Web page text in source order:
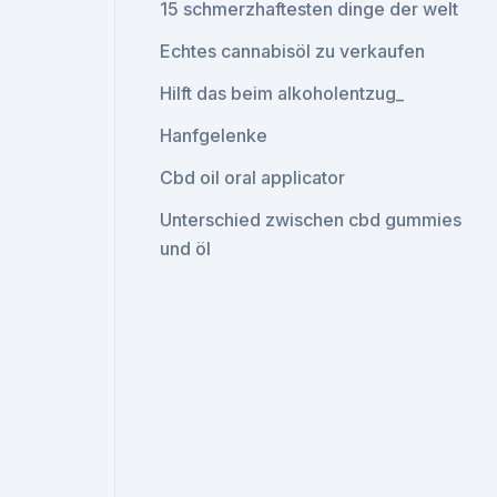
15 schmerzhaftesten dinge der welt
Echtes cannabisöl zu verkaufen
Hilft das beim alkoholentzug_
Hanfgelenke
Cbd oil oral applicator
Unterschied zwischen cbd gummies
und öl